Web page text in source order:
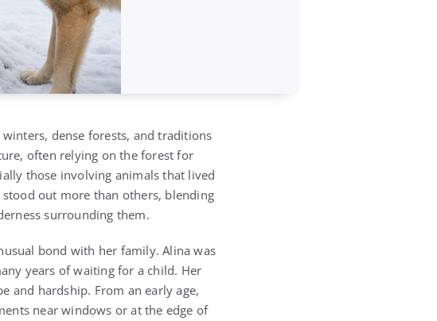
dense forests, and traditions
often relying on the forest for
those involving animals that lived
out more than others, blending
surrounding them.
bond with her family. Alina was
years of waiting for a child. Her
and hardship. From an early age,
near windows or at the edge of